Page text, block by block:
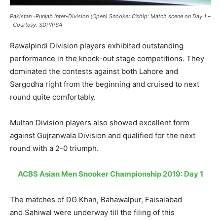
Pakistan -Punjab Inter-Division (Open) Snooker C’ship: Match scene on Day 1 –
Courtesy: SDP/PSA
Rawalpindi Division players exhibited outstanding
performance in the knock-out stage competitions. They
dominated the contests against both Lahore and
Sargodha right from the beginning and cruised to next
round quite comfortably.
Multan Division players also showed excellent form
against Gujranwala Division and qualified for the next
round with a 2-0 triumph.
ACBS Asian Men Snooker Championship 2019: Day 1
The matches of DG Khan, Bahawalpur, Faisalabad
and Sahiwal were underway till the filing of this